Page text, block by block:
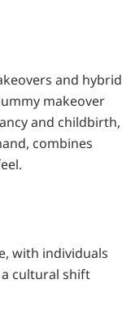
and hybrid
makeover
and childbirth,
combines
with individuals
cultural shift